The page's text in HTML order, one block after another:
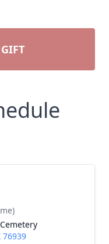
76939